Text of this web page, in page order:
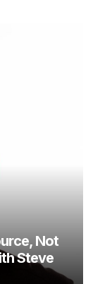
Not
Steve